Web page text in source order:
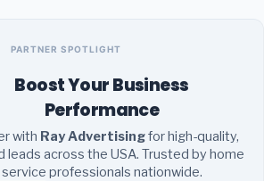
PARTNER SPOTLIGHT
Boost Your Business
Performance
with Ray Advertisingfor high-quality,
leads across the USA. Trusted by home
service professionals nationwide.